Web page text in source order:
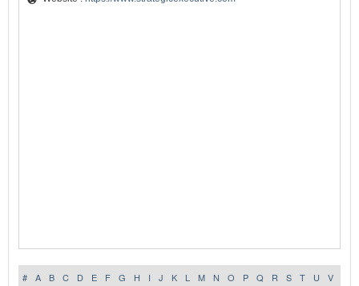
# A B C D E F G H I J K L M N O P Q R S T U
V